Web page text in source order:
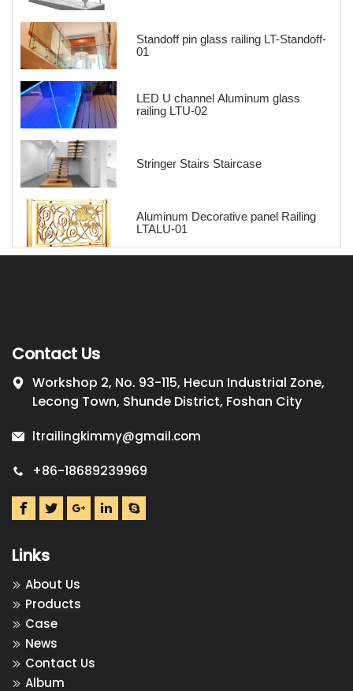
Standoff pin glass railing LT-Standoff-
01
LED U channel Aluminum glass
railing LTU-02
Stringer Stairs Staircase
Aluminum Decorative panel Railing
LTALU-01
Contact Us
Workshop 2, No. 93-115, Hecun Industrial Zone,
Lecong Town, Shunde District, Foshan City
ltrailingkimmy@gmail.com
+86-18689239969
Links
About Us
Products
Case
News
Contact Us
Album